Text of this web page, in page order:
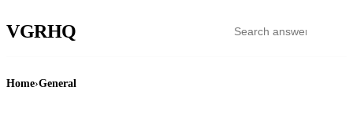
VGRHQ
Home›General